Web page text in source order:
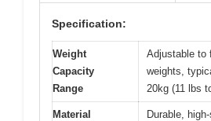
Specification:
Weight
Capacity
Range
Adjustable to
weights,
20kg (11 lbs
Material
Durable,